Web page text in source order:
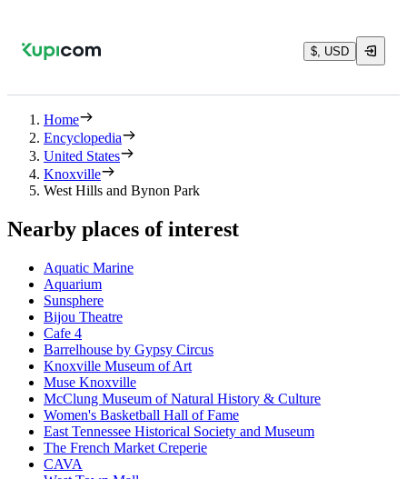
$, USD
Home
Encyclopedia
United States
Knoxville
West Hills and Bynon Park
Nearby places of interest
Aquatic Marine
Aquarium
Sunsphere
Bijou Theatre
Cafe 4
Barrelhouse by Gypsy Circus
Knoxville Museum of Art
Muse Knoxville
McClung Museum of Natural History & Culture
Women's Basketball Hall of Fame
East Tennessee Historical Society and Museum
The French Market Creperie
CAVA